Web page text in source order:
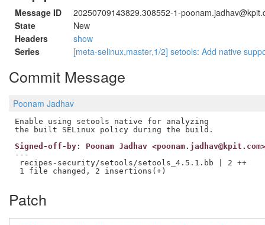
Message ID
20250709143829.308552-1-
State
New
Headers
show
Series
[meta-selinux,master,1/2] setools: Add native
Commit Message
Poonam Jadhav
Enable using setools native for analyzing
Signed-off-by: Poonam Jadhav <poonam.jadhav@kpit.com>
---
recipes-security/setools/setools_4.5.1.bb | 2 ++
Patch